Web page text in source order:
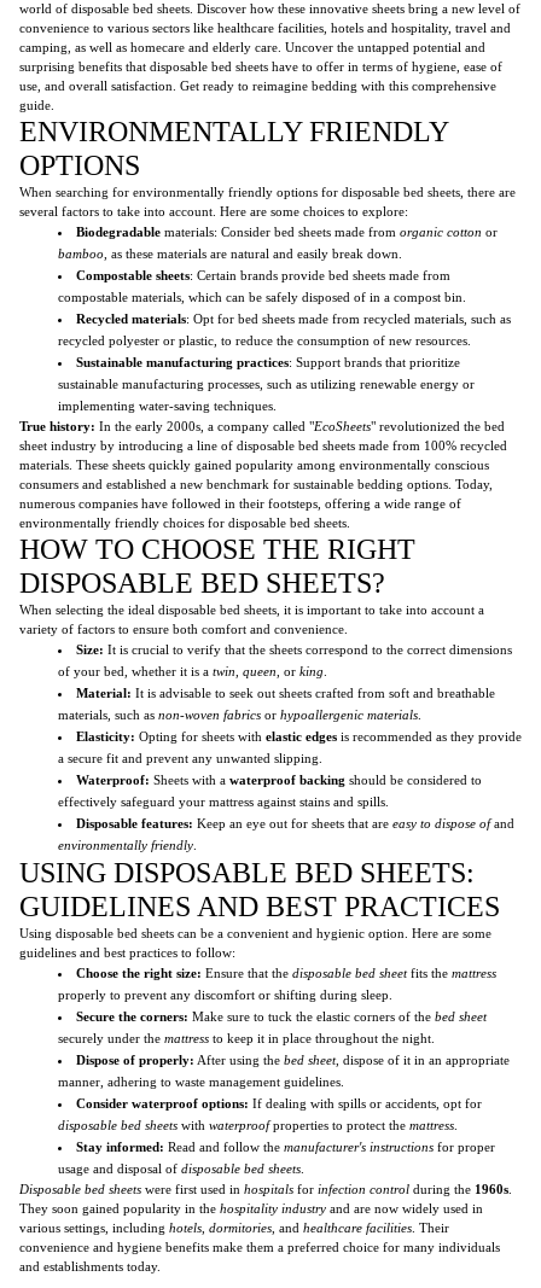
world of disposable bed sheets. Discover how these innovative sheets bring a new level of
convenience to various sectors like healthcare facilities, hotels and hospitality, travel and
camping, as well as homecare and elderly care. Uncover the untapped potential and
surprising benefits that disposable bed sheets have to offer in terms of hygiene, ease of
use, and overall satisfaction. Get ready to reimagine bedding with this comprehensive
guide.
ENVIRONMENTALLY FRIENDLY
OPTIONS
When searching for environmentally friendly options for disposable bed sheets, there are
several factors to take into account. Here are some choices to explore:
Biodegradable materials: Consider bed sheets made from organic cotton or
bamboo , as these materials are natural and easily break down.
Compostable sheets: Certain brands provide bed sheets made from
compostable materials, which can be safely disposed of in a compost bin.
Recycled materials: Opt for bed sheets made from recycled materials, such as
recycled polyester or plastic, to reduce the consumption of new resources.
Sustainable manufacturing practices: Support brands that prioritize
sustainable manufacturing processes, such as utilizing renewable energy or
implementing water-saving techniques.
True history: In the early 2000s, a company called "EcoSheets" revolutionized the bed
sheet industry by introducing a line of disposable bed sheets made from 100% recycled
materials. These sheets quickly gained popularity among environmentally conscious
consumers and established a new benchmark for sustainable bedding options. Today,
numerous companies have followed in their footsteps, offering a wide range of
environmentally friendly choices for disposable bed sheets.
HOW TO CHOOSE THE RIGHT
DISPOSABLE BED SHEETS?
When selecting the ideal disposable bed sheets, it is important to take into account a
variety of factors to ensure both comfort and convenience.
Size: It is crucial to verify that the sheets correspond to the correct dimensions
of your bed, whether it is a twin queen , or king
Material: It is advisable to seek out sheets crafted from soft and breathable
materials, such as non-woven fabrics or hypoallergenic materials
Elasticity: Opting for sheets with elastic edges is recommended as they provide
a secure fit and prevent any unwanted slipping.
Waterproof: Sheets with a waterproof backing should be considered to
effectively safeguard your mattress against stains and spills.
Disposable features: Keep an eye out for sheets that are easy to dispose ofand
environmentally friendly
USING DISPOSABLE BED SHEETS:
GUIDELINES AND BEST PRACTICES
Using disposable bed sheets can be a convenient and hygienic option. Here are some
guidelines and best practices to follow:
Choose the right size: Ensure that the disposable bed sheetfits the mattress
properly to prevent any discomfort or shifting during sleep.
Secure the corners: Make sure to tuck the elastic corners of the bed sheet
securely under the mattress to keep it in place throughout the night.
Dispose of properly: After using the bed sheet, dispose of it in an appropriate
manner, adhering to waste management guidelines.
Consider waterproof options: If dealing with spills or accidents, opt for
disposable bed sheets with waterproofproperties to protect the mattress
Stay informed: Read and follow the manufacturer's instructions for proper
usage and disposal of disposable bed sheets
Disposable bed sheets were first used in hospitals for infection control during the 1960s
They soon gained popularity in the hospitality industry and are now widely used in
various settings, including hotels dormitories , and healthcare facilities . Their
convenience and hygiene benefits make them a preferred choice for many individuals
and establishments today.